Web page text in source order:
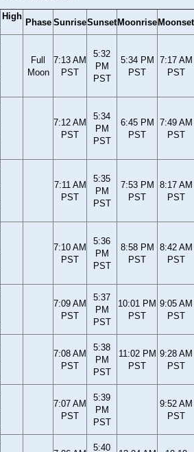
High
Phase SunriseSunset Moonrise Moonset
Full
Moon
7:13 AM
PST
5:32
PM
PST
5:34 PM
PST
7:17 AM
PST
7:12 AM
PST
5:34
PM
PST
6:45 PM
PST
7:49 AM
PST
7:11 AM
PST
5:35
PM
PST
7:53 PM
PST
8:17 AM
PST
7:10 AM
PST
5:36
PM
PST
8:58 PM
PST
8:42 AM
PST
7:09 AM
PST
5:37
PM
PST
10:01 PM
PST
9:05 AM
PST
7:08 AM
PST
5:38
PM
PST
11:02 PM
PST
9:28 AM
PST
7:07 AM
PST
5:39
PM
PST
9:52 AM
PST
5:40